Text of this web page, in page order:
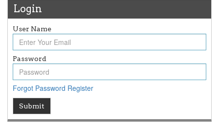
Login
User Name
Password
Forgot Password Register
Submit
Article Invited for Publication
Article are invited for publication in WJERT Coming Issue
ICV
WJERT Rank with Index Copernicus Value
high reputation at International Level
WJERT New Impact Factor
WJERT Impact Factor has been Increased from
to8.067 for Year 2026.